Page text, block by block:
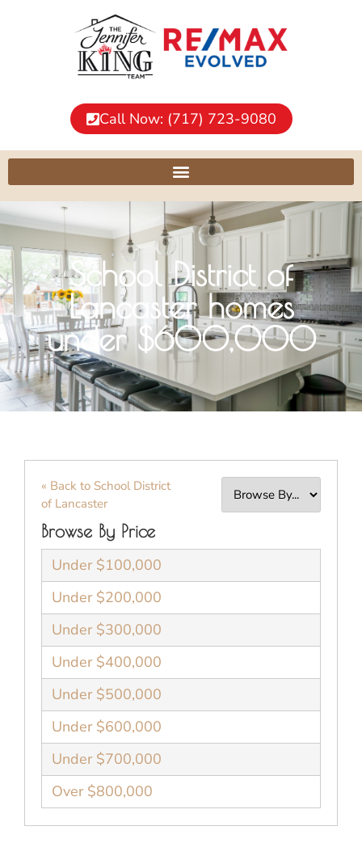
Call Now: (717) 723-9080
School District of
Lancaster homes
under $600,000
« Back to School District
of Lancaster
Browse By Price
Under $100,000
Under $200,000
Under $300,000
Under $400,000
Under $500,000
Under $600,000
Under $700,000
Over $800,000